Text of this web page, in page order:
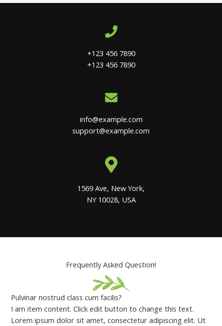
+123 456 7890
+123 456 7890
info@example.com
support@example.com
1569 Ave, New York,
NY 10028, USA
Frequently Asked Question!
Pulvinar nostrud class cum facilis?
I am item content. Click edit button to change this text.
Lorem ipsum dolor sit amet, consectetur adipiscing elit. Ut